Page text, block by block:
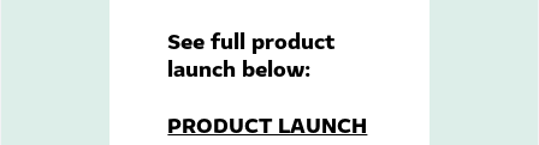
See full product
launch below:
PRODUCT LAUNCH